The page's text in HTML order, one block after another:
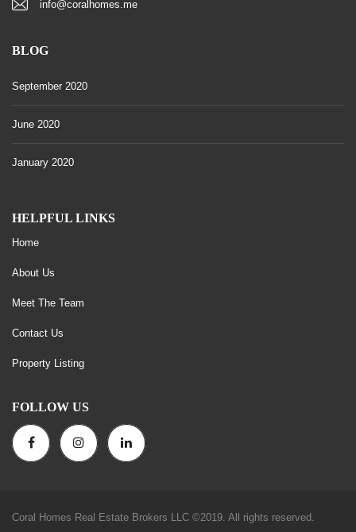
info@coralhomes.me
BLOG
September 2020
June 2020
January 2020
HELPFUL LINKS
Home
About Us
Meet The Team
Contact Us
Property Listing
FOLLOW US
Coral Homes Real Estate Brokers LLC ©2019. All rights reserved.